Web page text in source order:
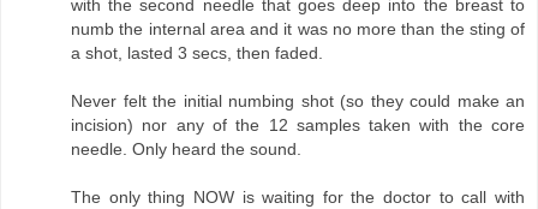
with the second needle that goes deep into the breast to
numb the internal area and it was no more than the sting of
a shot, lasted 3 secs, then faded.
Never felt the initial numbing shot (so they could make an
incision) nor any of the 12 samples taken with the core
needle. Only heard the sound.
The only thing NOW is waiting for the doctor to call with